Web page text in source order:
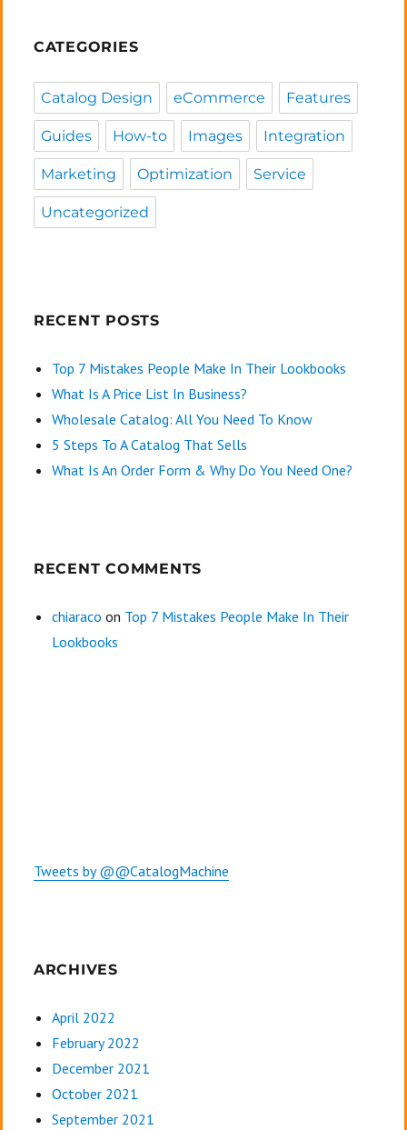
CATEGORIES
Catalog Design eCommerce Features
Guides How-to Images Integration
Marketing Optimization Service
Uncategorized
RECENT POSTS
Top 7 Mistakes People Make In Their Lookbooks
What Is A Price List In Business?
Wholesale Catalog: All You Need To Know
5 Steps To A Catalog That Sells
What Is An Order Form & Why Do You Need One?
RECENT COMMENTS
chiaraco on Top 7 Mistakes People Make In Their
Lookbooks
Tweets by @@CatalogMachine
ARCHIVES
April 2022
February 2022
December 2021
October 2021
September 2021